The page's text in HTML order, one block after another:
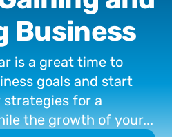
Business
is a great time to
goals and start
strategies for a
the growth of your...